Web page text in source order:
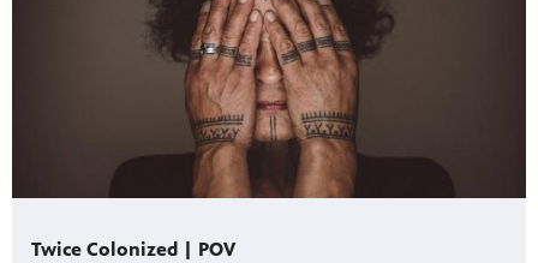
Twice Colonized | POV